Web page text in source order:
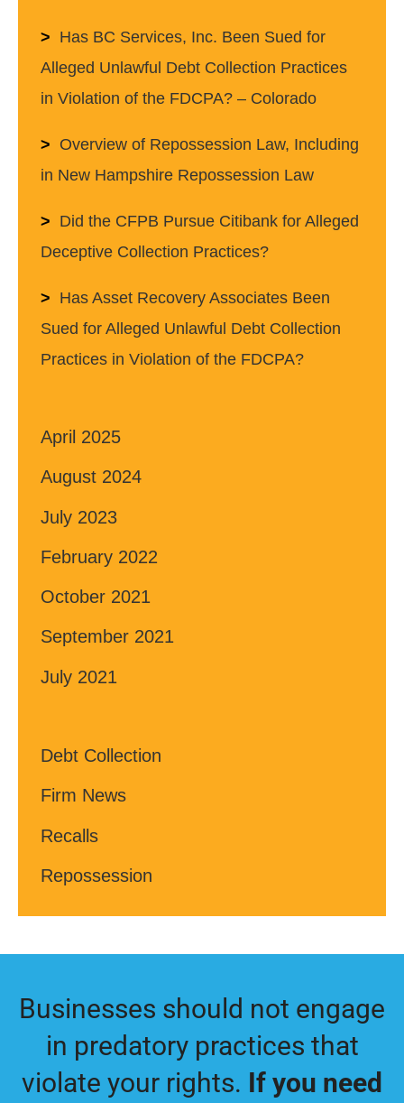
Has BC Services, Inc. Been Sued for
Alleged Unlawful Debt Collection Practices
in Violation of the FDCPA? – Colorado
Overview of Repossession Law, Including
in New Hampshire Repossession Law
Did the CFPB Pursue Citibank for Alleged
Deceptive Collection Practices?
Has Asset Recovery Associates Been
Sued for Alleged Unlawful Debt Collection
Practices in Violation of the FDCPA?
April 2025
August 2024
July 2023
February 2022
October 2021
September 2021
July 2021
Debt Collection
Firm News
Recalls
Repossession
Businesses should not engage
in predatory practices that
violate your rights. If you need